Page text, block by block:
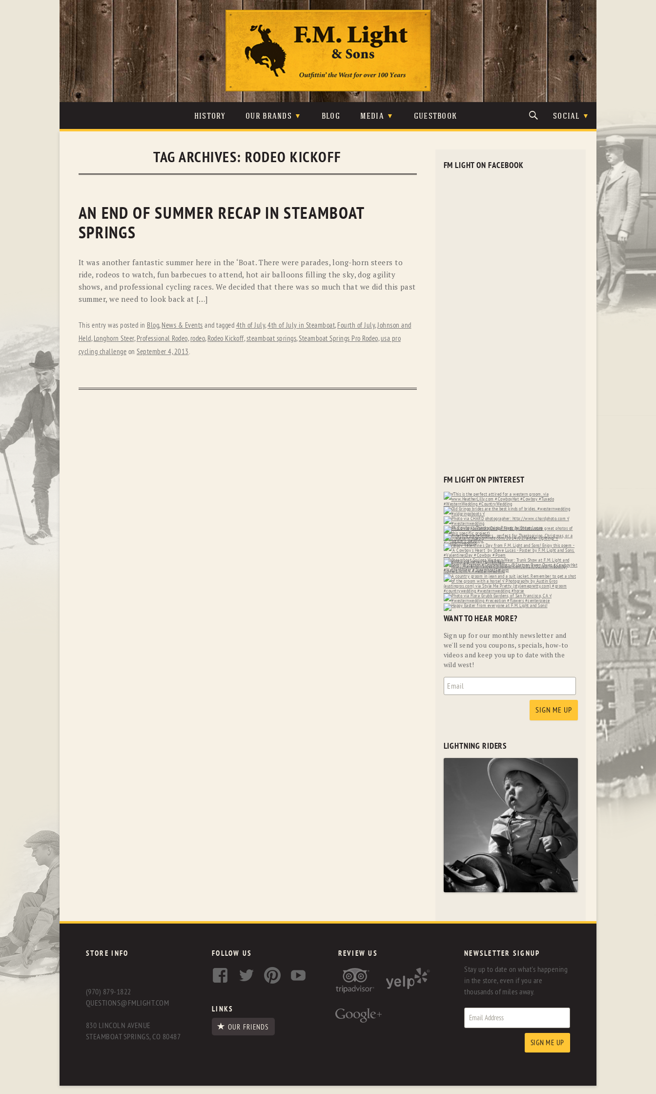
content
HISTORY OUR BRANDS
JOHNSON & HELD
MINNETONKA
RYAN MICHAEL SCULLY
STETSON TONY LAMA
BLOG MEDIA GUESTBOOK SOCIAL
TAG ARCHIVES: RODEO KICKOFF
AN END OF SUMMER RECAP IN STEAMBOAT
SPRINGS
It was another fantastic summer here in the ‘Boat. There were parades, long-horn steers to
ride, rodeos to watch, fun barbecues to attend, hot air balloons filling the sky, dog agility
shows, and professional cycling races. We decided that there was so much that we did this past
summer, we need to look back at […]
This entry was posted in Blog, News & Events and tagged 4th of July,4th of July in Steamboat, Fourth of July,Johnson and
Held, Longhorn Steer, Professional Rodeo, rodeo, Rodeo Kickoff,steamboat springs,Steamboat Springs Pro Rodeo,usa pro
cycling challenge on September 4, 2013.
FM LIGHT ON FACEBOOK
FM LIGHT ON PINTEREST
WANT TO HEAR MORE?
Sign up for our monthly newsletter and
we'll send you coupons, specials, how-to
videos and keep you up to date with the
wild west!
LIGHTNING RIDERS
STORE INFO
(970) 879-1822
QUESTIONS@FMLIGHT.COM
830 LINCOLN AVENUE
STEAMBOAT SPRINGS, CO 80487
FOLLOW US
LINKS
OUR FRIENDS
REVIEW US NEWSLETTER SIGNUP
Stay up to date on what's happening
in the store, even if you are
thousands of miles away.